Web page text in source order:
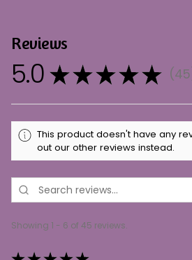
Reviews
5.0 ★★★★★ 45
45
This product doesn't have any
out our other reviews instead.
Showing 1 - 6 of 45 reviews.